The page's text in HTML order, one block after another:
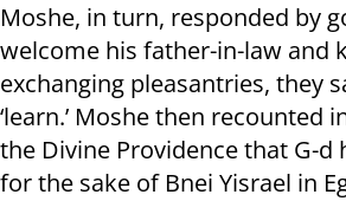
Moshe, in turn, responded by
welcome his father-in-law and
exchanging pleasantries, they
‘learn.’ Moshe then recounted
the Divine Providence that G-d
for the sake of Bnei Yisrael in